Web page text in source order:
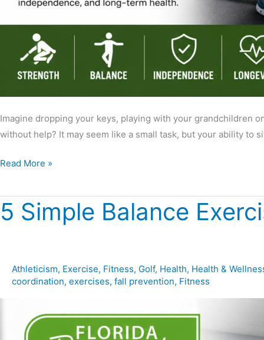
Imagine dropping your keys, playing with your grandchildren
without help? It may seem like a small task, but your ability to
Read More »
5 Simple Balance
Athleticism, Exercise, Fitness, Golf, Health, Health &
coordination, exercises, fall prevention, Fitness
5
Simple
You
Can
Do